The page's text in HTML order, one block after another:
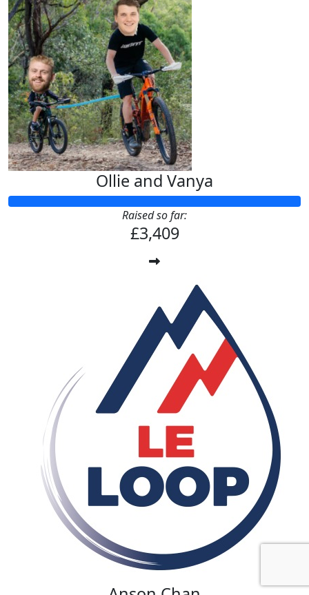
Ollie and Vanya
Raised so far:
£3,409